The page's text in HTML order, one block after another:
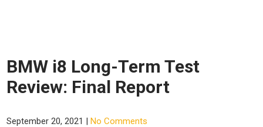
BMW i8 Long-Term Test
Review: Final Report
September 20, 2021 |No Comments